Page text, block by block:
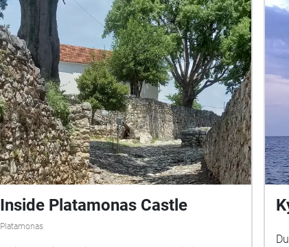
Inside Platamonas Castle
Platamonas